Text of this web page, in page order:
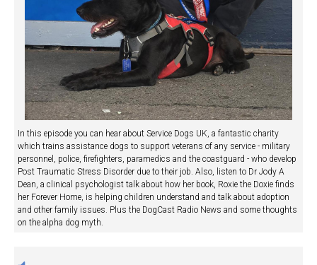
In this episode you can hear about Service Dogs UK, a fantastic charity
which trains assistance dogs to support veterans of any service - military
personnel, police, firefighters, paramedics and the coastguard - who develop
Post Traumatic Stress Disorder due to their job. Also, listen to Dr Jody A
Dean, a clinical psychologist talk about how her book, Roxie the Doxie finds
her Forever Home, is helping children understand and talk about adoption
and other family issues. Plus the DogCast Radio News and some thoughts
on the alpha dog myth.